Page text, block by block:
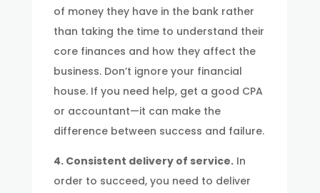
of money they have in the bank rather
than taking the time to understand their
core finances and how they affect the
business. Don’t ignore your financial
house. If you need help, get a good CPA
or accountant—it can make the
difference between success and failure.
4. Consistent delivery of service.In
order to succeed, you need to deliver